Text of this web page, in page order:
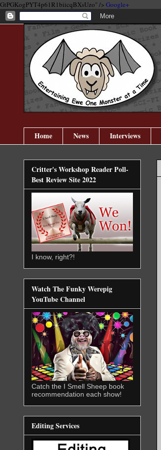
GtPGKogPYT4p61R1biicqBXsUzo" /> Google+
Home News Interviews
Critter's Workshop Reader Poll-
Best Review Site 2022
I know, right?!
Watch The Funky Werepig
YouTube Channel
Catch the I Smell Sheep book
recommendation each show!
Editing Services